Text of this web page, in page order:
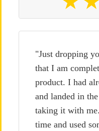
"Just dropping
that I am
product. I had
and landed in
taking it with
time and used